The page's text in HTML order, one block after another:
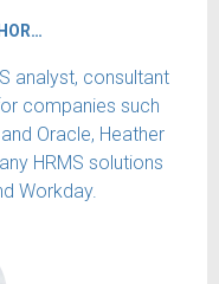
analyst, consultant
companies such
Oracle, Heather
HRMS solutions
Workday.